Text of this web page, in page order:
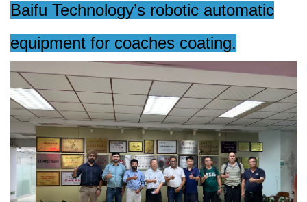
Baifu Technology’s robotic automatic
equipment for coaches coating.